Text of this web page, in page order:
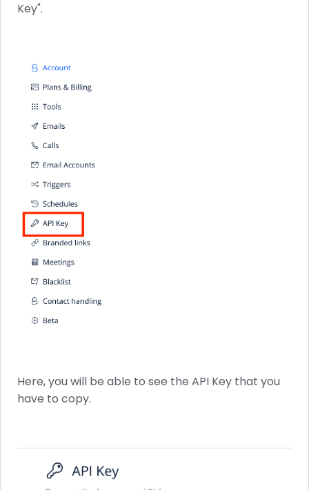
Key".
Here, you will be able to see the API Key that you
have to copy.